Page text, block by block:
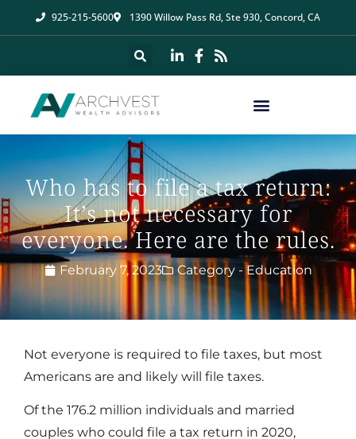
925-215-5600 1390 Willow Pass Rd, Ste 930, Concord, CA
Who has to file a tax return:
It’s not necessary for
everyone. Here are the rules.
February 7, 2023 Category -Education
Not everyone is required to file taxes, but most
Americans are and likely will file taxes.
Of the 176.2 million individuals and married
couples who could file a tax return in 2020,